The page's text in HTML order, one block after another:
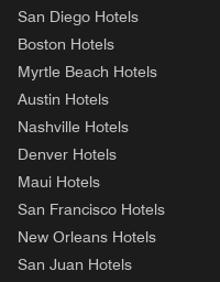
San Diego Hotels
Boston Hotels
Myrtle Beach Hotels
Austin Hotels
Nashville Hotels
Denver Hotels
Maui Hotels
San Francisco Hotels
New Orleans Hotels
San Juan Hotels